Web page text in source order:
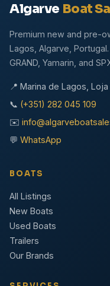
Algarve Boat
Premium new and pre-
Lagos, Algarve,
GRAND, Yamarin, and
📍 Marina de Lagos, Loja
📞 (+351) 282 045 109
✉️
💬 WhatsApp
BOATS
All Listings
New Boats
Used Boats
Trailers
Our Brands